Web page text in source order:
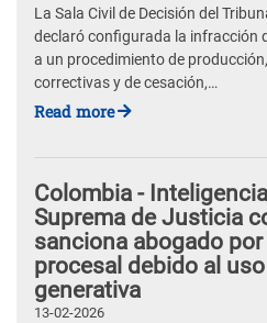
La Sala Civil de Decisión del
declaró configurada la infracción
a un procedimiento de
correctivas y de cesación,…
Read more
Colombia -
Suprema de Justicia
sanciona abogado
procesal debido al
generativa
13-02-2026